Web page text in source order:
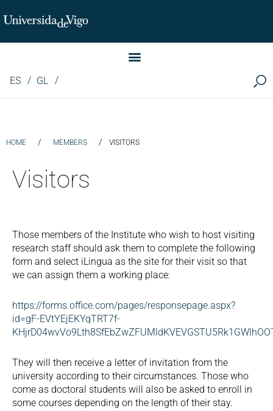
Instituto de Investigación LINGUA (iLingua)
ES GL
HOME / MEMBERS / VISITORS
Visitors
Those members of the Institute who wish to host visiting
research staff should ask them to complete the following
form and select iLingua as the site for their visit so that
we can assign them a working place:
https://forms.office.com/pages/responsepage.aspx?
id=gF-EVtYEjEKYqTRT7f-
They will then receive a letter of invitation from the
university according to their circumstances. Those who
come as doctoral students will also be asked to enroll in
some courses depending on the length of their stay.